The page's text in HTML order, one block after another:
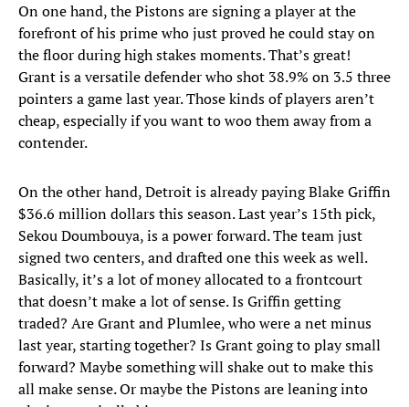
On one hand, the Pistons are signing a player at the
forefront of his prime who just proved he could stay on
the floor during high stakes moments. That’s great!
Grant is a versatile defender who shot 38.9% on 3.5 three
pointers a game last year. Those kinds of players aren’t
cheap, especially if you want to woo them away from a
contender.
On the other hand, Detroit is already paying Blake Griffin
$36.6 million dollars this season. Last year’s 15th pick,
Sekou Doumbouya, is a power forward. The team just
signed two centers, and drafted one this week as well.
Basically, it’s a lot of money allocated to a frontcourt
that doesn’t make a lot of sense. Is Griffin getting
traded? Are Grant and Plumlee, who were a net minus
last year, starting together? Is Grant going to play small
forward? Maybe something will shake out to make this
all make sense. Or maybe the Pistons are leaning into